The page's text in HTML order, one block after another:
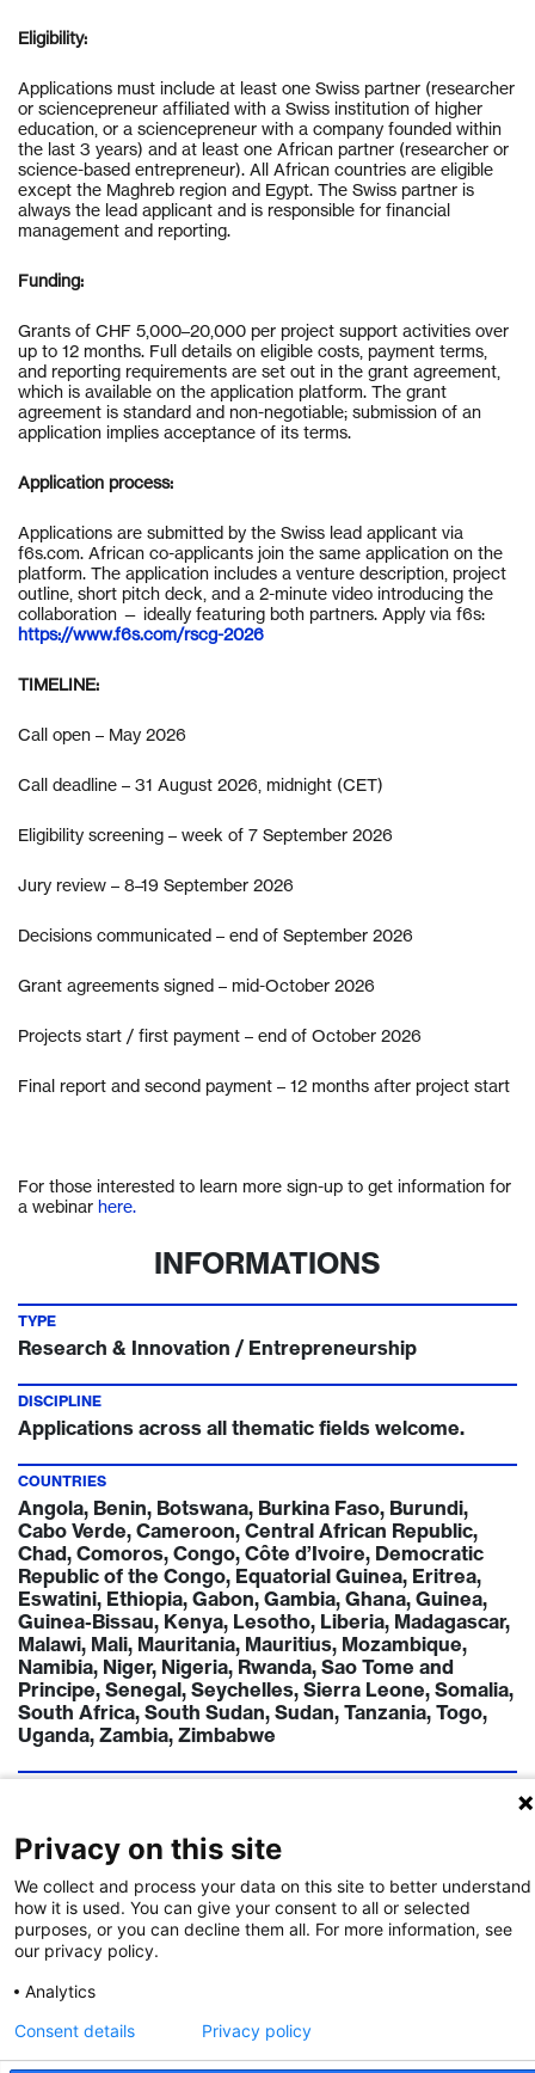
Eligibility:
Applications must include at least one Swiss partner (researcher
or sciencepreneur affiliated with a Swiss institution of higher
education, or a sciencepreneur with a company founded within
the last 3 years) and at least one African partner (researcher or
science-based entrepreneur). All African countries are eligible
except the Maghreb region and Egypt. The Swiss partner is
always the lead applicant and is responsible for financial
management and reporting.
Funding:
Grants of CHF 5,000–20,000 per project support activities over
up to 12 months. Full details on eligible costs, payment terms,
and reporting requirements are set out in the grant agreement,
which is available on the application platform. The grant
agreement is standard and non-negotiable; submission of an
application implies acceptance of its terms.
Application process:
Applications are submitted by the Swiss lead applicant via
f6s.com. African co-applicants join the same application on the
platform. The application includes a venture description, project
outline, short pitch deck, and a 2-minute video introducing the
collaboration — ideally featuring both partners. Apply via f6s:
https://www.f6s.com/rscg-2026
TIMELINE:
Call open – May 2026
Call deadline – 31 August 2026, midnight (CET)
Eligibility screening – week of 7 September 2026
Jury review – 8–19 September 2026
Decisions communicated – end of September 2026
Grant agreements signed – mid-October 2026
Projects start / first payment – end of October 2026
Final report and second payment – 12 months after project start
For those interested to learn more sign-up to get information for
a webinar here.
INFORMATIONS
TYPE
Research & Innovation / Entrepreneurship
DISCIPLINE
Applications across all thematic fields welcome.
COUNTRIES
Angola, Benin, Botswana, Burkina Faso, Burundi,
Cabo Verde, Cameroon, Central African Republic,
Chad, Comoros, Congo, Côte d’Ivoire, Democratic
Republic of the Congo, Equatorial Guinea, Eritrea,
Eswatini, Ethiopia, Gabon, Gambia, Ghana, Guinea,
Guinea-Bissau, Kenya, Lesotho, Liberia, Madagascar,
Malawi, Mali, Mauritania, Mauritius, Mozambique,
Namibia, Niger, Nigeria, Rwanda, Sao Tome and
Principe, Senegal, Seychelles, Sierra Leone, Somalia,
South Africa, South Sudan, Sudan, Tanzania, Togo,
Uganda, Zambia, Zimbabwe
FUNDING INSTITUTION
Swiss Leading House Africa
https://www.swisstph.ch/en/research/leading-
house-africa
CONTACT
Douglas Häggström
Privacy on this site
We collect and process your data on this site to better understand
how it is used. You can give your consent to all or selected
purposes, or you can decline them all. For more information, see
our privacy policy.
Analytics
Consent details
Privacy policy